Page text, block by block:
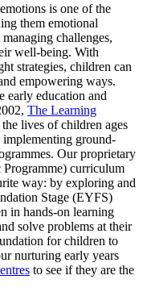
is one of the
them emotional
challenges,
well-being. With
strategies, children can
empowering ways.
early education and
The Learning
lives of children ages
ground-
Our proprietary
curriculum
way: by exploring and
Stage (EYFS)
in hands-on learning
solve problems at their
for children to
nurturing early years
to see if they are the